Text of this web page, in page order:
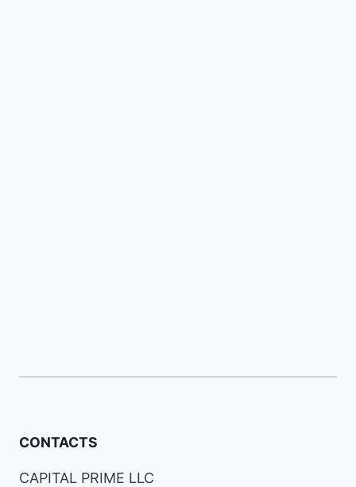
CONTACTS
CAPITAL PRIME LLC